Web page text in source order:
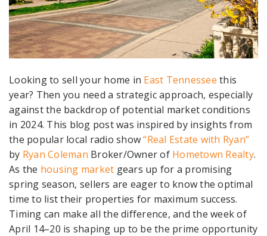
Looking to sell your home in East Tennessee this
year? Then you need a strategic approach, especially
against the backdrop of potential market conditions
in 2024. This blog post was inspired by insights from
the popular local radio show“Real Estate with Ryan”
by Ryan Coleman Broker/Owner of Hometown Realty.
As the housing market gears up for a promising
spring season, sellers are eager to know the optimal
time to list their properties for maximum success.
Timing can make all the difference, and the week of
April 14–20 is shaping up to be the prime opportunity